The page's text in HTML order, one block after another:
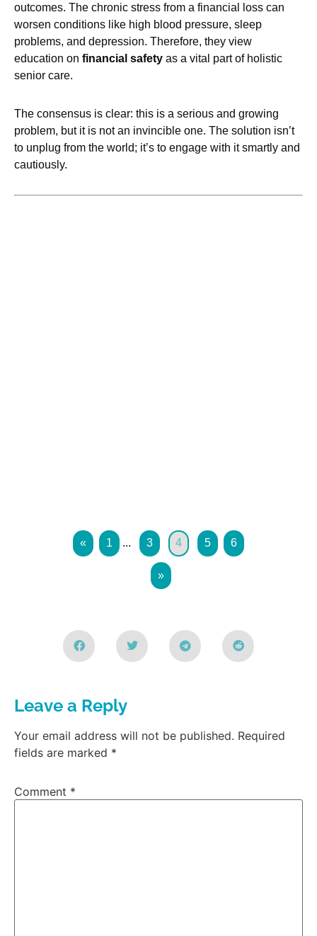
outcomes. The chronic stress from a financial loss can
worsen conditions like high blood pressure, sleep
problems, and depression. Therefore, they view
education on financial safety as a vital part of holistic
senior care.
The consensus is clear: this is a serious and growing
problem, but it is not an invincible one. The solution isn’t
to unplug from the world; it’s to engage with it smartly and
cautiously.
« 1 ... 3 4 5 6
»
Leave a Reply
Your email address will not be published. Required
fields are marked *
Comment *